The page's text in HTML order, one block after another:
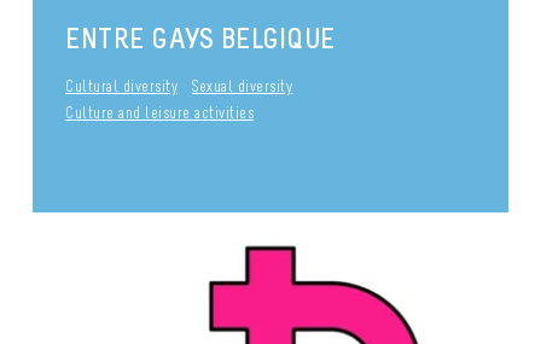
STREET ART: OUR FRESCOES
Culture and leisure activities
Sexual diversity
ENTRE GAYS BELGIQUE
Cultural diversity
Sexual diversity
Culture and leisure activities